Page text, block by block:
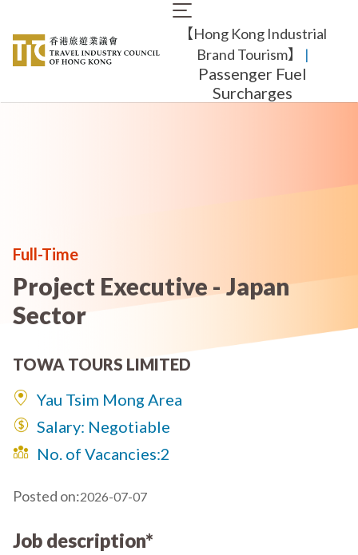
main
content
Main
navigation
【Hong Kong Industrial
Brand Tourism】
​ |
Passenger Fuel
Surcharges
Full-Time
Project Executive - Japan
Sector
TOWA TOURS LIMITED
Yau Tsim Mong Area
Salary: Negotiable
No. of Vacancies:2
Posted on:2026-07-07
Job description*